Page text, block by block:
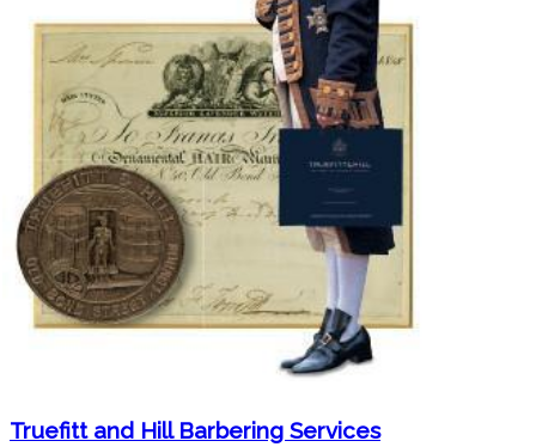
Truefitt and Hill Barbering Services